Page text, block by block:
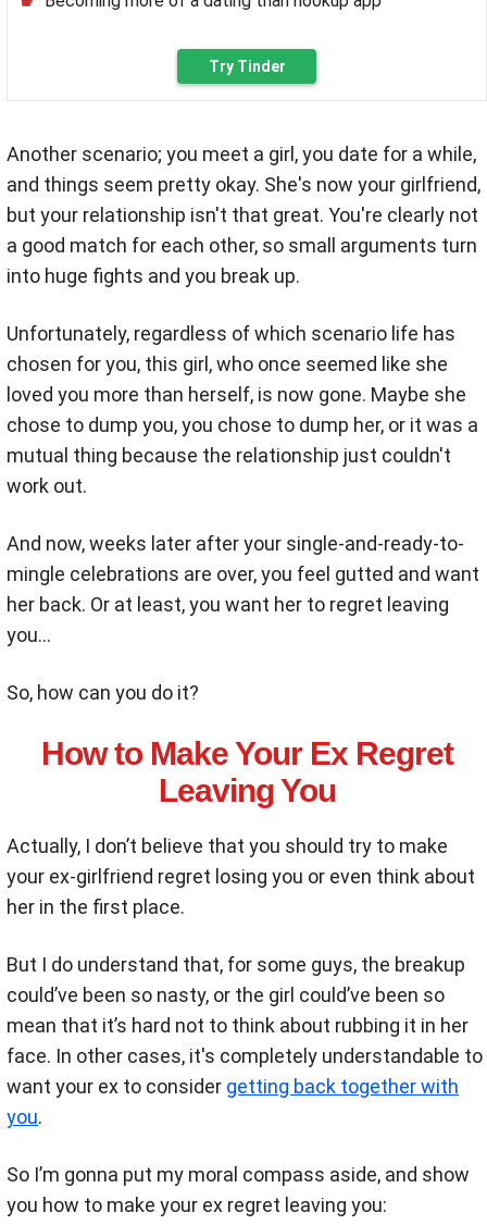
Try Tinder
Another scenario; you meet a girl, you date for a while,
and things seem pretty okay. She's now your girlfriend,
but your relationship isn't that great. You're clearly not
a good match for each other, so small arguments turn
into huge fights and you break up.
Unfortunately, regardless of which scenario life has
chosen for you, this girl, who once seemed like she
loved you more than herself, is now gone. Maybe she
chose to dump you, you chose to dump her, or it was a
mutual thing because the relationship just couldn't
work out.
And now, weeks later after your single-and-ready-to-
mingle celebrations are over, you feel gutted and want
her back. Or at least, you want her to regret leaving
you…
So, how can you do it?
How to Make Your Ex Regret
Leaving You
Actually, I don’t believe that you should try to make
your ex-girlfriend regret losing you or even think about
her in the first place.
But I do understand that, for some guys, the breakup
could’ve been so nasty, or the girl could’ve been so
mean that it’s hard not to think about rubbing it in her
face. In other cases, it's completely understandable to
want your ex to consider getting back together with
you.
So I’m gonna put my moral compass aside, and show
you how to make your ex regret leaving you: